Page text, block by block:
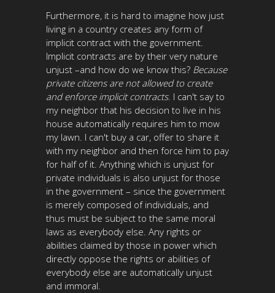
Furthermore, it is hard to imagine how just
living in a country creates any form of
implicit contract with the government.
Implicit contracts are by their very nature
unjust –and how do we know this? Because
private citizens are not allowed to create
and enforce implicit contracts. I can't say to
my neighbor that his decision to live in his
house automatically requires him to mow
my lawn. I can't buy a car, offer to share it
with my neighbor and then force him to pay
for half of it. Anything which is unjust for
private individuals is also unjust for those
in the government – since the government
is merely composed of individuals, and
thus must be subject to the same moral
laws as everybody else. Any rights or
abilities claimed by those in power which
directly oppose the rights or abilities of
everybody else are automatically unjust
and immoral.